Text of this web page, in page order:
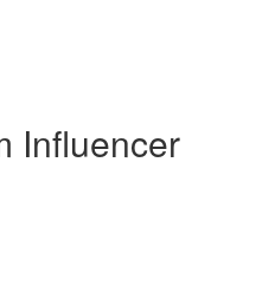
Influencer